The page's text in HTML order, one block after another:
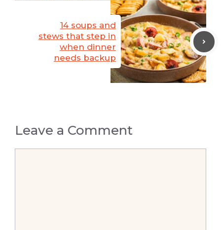
14 soups and
stews that step in
when dinner
needs backup
Leave a Comment